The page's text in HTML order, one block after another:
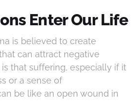
Enter Our Life
is believed to create
can attract negative
that suffering, especially if it
or a sense of
be like an open wound in